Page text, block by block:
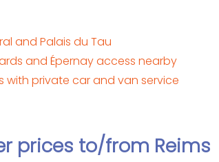
and Palais du Tau
and Épernay access nearby
with private car and van service
prices to/from Reims